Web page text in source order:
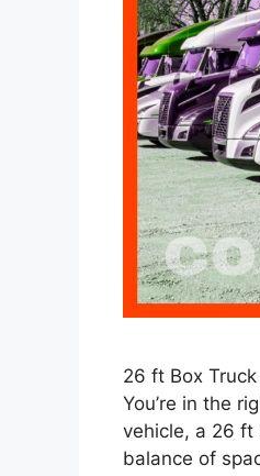
26 ft Box
You’re in the
vehicle, a 26
balance of